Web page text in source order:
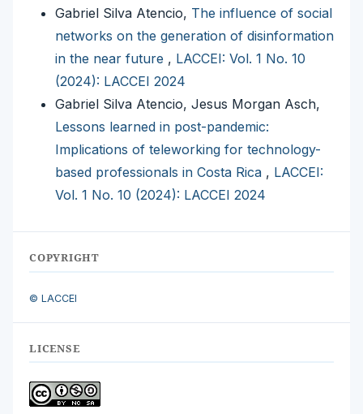
Gabriel Silva Atencio, The influence of social
networks on the generation of disinformation
in the near future , LACCEI: Vol. 1 No. 10
(2024): LACCEI 2024
Gabriel Silva Atencio, Jesus Morgan Asch,
Lessons learned in post-pandemic:
Implications of teleworking for technology-
based professionals in Costa Rica , LACCEI:
Vol. 1 No. 10 (2024): LACCEI 2024
COPYRIGHT
© LACCEI
LICENSE